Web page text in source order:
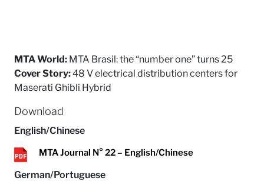
Contacts
MTA World: MTA Brasil: the “number one” turns 25
Cover Story:48 V electrical distribution centers for
Maserati Ghibli Hybrid
Download
English/Chinese
MTA Journal N° 22 – English/Chinese
German/Portuguese